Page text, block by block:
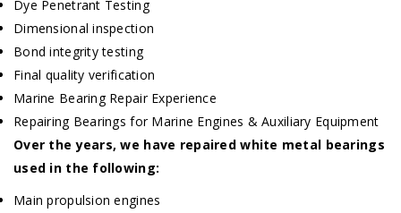
Dye Penetrant Testing
Dimensional inspection
Bond integrity testing
Final quality verification
Marine Bearing Repair Experience
Repairing Bearings for Marine Engines & Auxiliary Equipment
Over the years, we have repaired white metal bearings
used in the following:
Main propulsion engines